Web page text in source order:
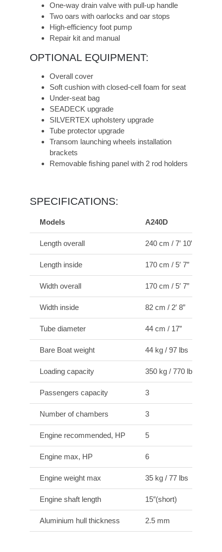
One-way drain valve with pull-up handle
Two oars with oarlocks and oar stops
High-efficiency foot pump
Repair kit and manual
OPTIONAL EQUIPMENT:
Overall cover
Soft cushion with closed-cell foam for seat
Under-seat bag
SEADECK upgrade
SILVERTEX upholstery upgrade
Tube protector upgrade
Transom launching wheels installation
brackets
Removable fishing panel with 2 rod holders
SPECIFICATIONS:
Models A240D
Length overall 240 cm / 7′ 10”
Length inside 170 cm / 5′ 7”
Width overall 170 cm / 5′ 7”
Width inside 82 cm / 2′ 8”
Tube diameter 44 cm / 17”
Bare Boat weight 44 kg / 97 lbs
Loading capacity 350 kg / 770 lbs
Passengers capacity 3
Number of chambers 3
Engine recommended, HP 5
Engine max, HP 6
Engine weight max 35 kg / 77 lbs
Engine shaft length 15″(short)
Aluminium hull thickness 2.5 mm